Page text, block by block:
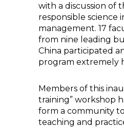
with a discussion of
responsible science
management. 17
from nine leading
China participated
program extremely
Members of this
training” workshop
form a community
teaching and